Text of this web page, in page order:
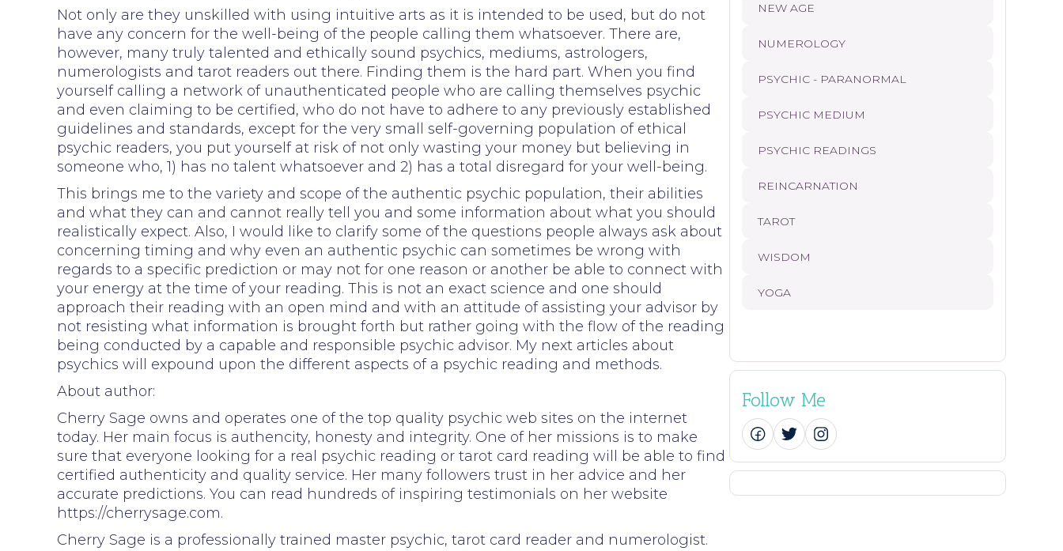
Not only are they unskilled with using intuitive arts as it is intended to be used, but do not
have any concern for the well-being of the people calling them whatsoever. There are,
however, many truly talented and ethically sound psychics, mediums, astrologers,
numerologists and tarot readers out there. Finding them is the hard part. When you find
yourself calling a network of unauthenticated people who are calling themselves psychic
and even claiming to be certified, who do not have to adhere to any previously established
guidelines and standards, except for the very small self-governing population of ethical
psychic readers, you put yourself at risk of not only wasting your money but believing in
someone who, 1) has no talent whatsoever and 2) has a total disregard for your well-being.
This brings me to the variety and scope of the authentic psychic population, their abilities
and what they can and cannot really tell you and some information about what you should
realistically expect. Also, I would like to clarify some of the questions people always ask about
concerning timing and why even an authentic psychic can sometimes be wrong with
regards to a specific prediction or may not for one reason or another be able to connect with
your energy at the time of your reading. This is not an exact science and one should
approach their reading with an open mind and with an attitude of assisting your advisor by
not resisting what information is brought forth but rather going with the flow of the reading
being conducted by a capable and responsible psychic advisor. My next articles about
psychics will expound upon the different aspects of a psychic reading and methods.
About author:
Cherry Sage owns and operates one of the top quality psychic web sites on the internet
today. Her main focus is authencity, honesty and integrity. One of her missions is to make
sure that everyone looking for a real psychic reading or tarot card reading will be able to find
certified authenticity and quality service. Her many followers trust in her advice and her
accurate predictions. You can read hundreds of inspiring testimonials on her website
https://cherrysage.com.
Cherry Sage is a professionally trained master psychic, tarot card reader and numerologist.
NEW AGE
NUMEROLOGY
PSYCHIC - PARANORMAL
PSYCHIC MEDIUM
PSYCHIC READINGS
REINCARNATION
TAROT
WISDOM
YOGA
Follow Me